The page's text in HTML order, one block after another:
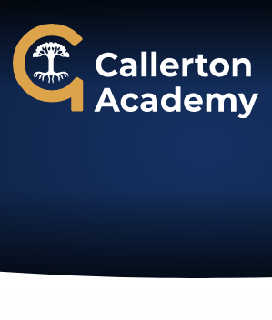
Callerton Academy